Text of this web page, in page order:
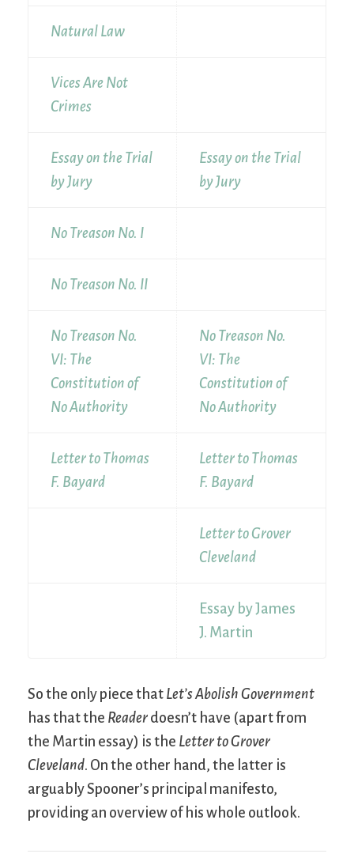
Natural Law
Vices Are Not
Crimes
Essay on the Trial
by Jury
Essay on the Trial
by Jury
No Treason No. I
No Treason No. II
No Treason No.
VI: The
Constitution of
No Authority
No Treason No.
VI: The
Constitution of
No Authority
Letter to Thomas
F. Bayard
Letter to Thomas
F. Bayard
Letter to Grover
Cleveland
Essay by James
J. Martin
So the only piece that Let’s Abolish Government
has that the Reader doesn’t have (apart from
the Martin essay) is the Letter to Grover
Cleveland. On the other hand, the latter is
arguably Spooner’s principal manifesto,
providing an overview of his whole outlook.